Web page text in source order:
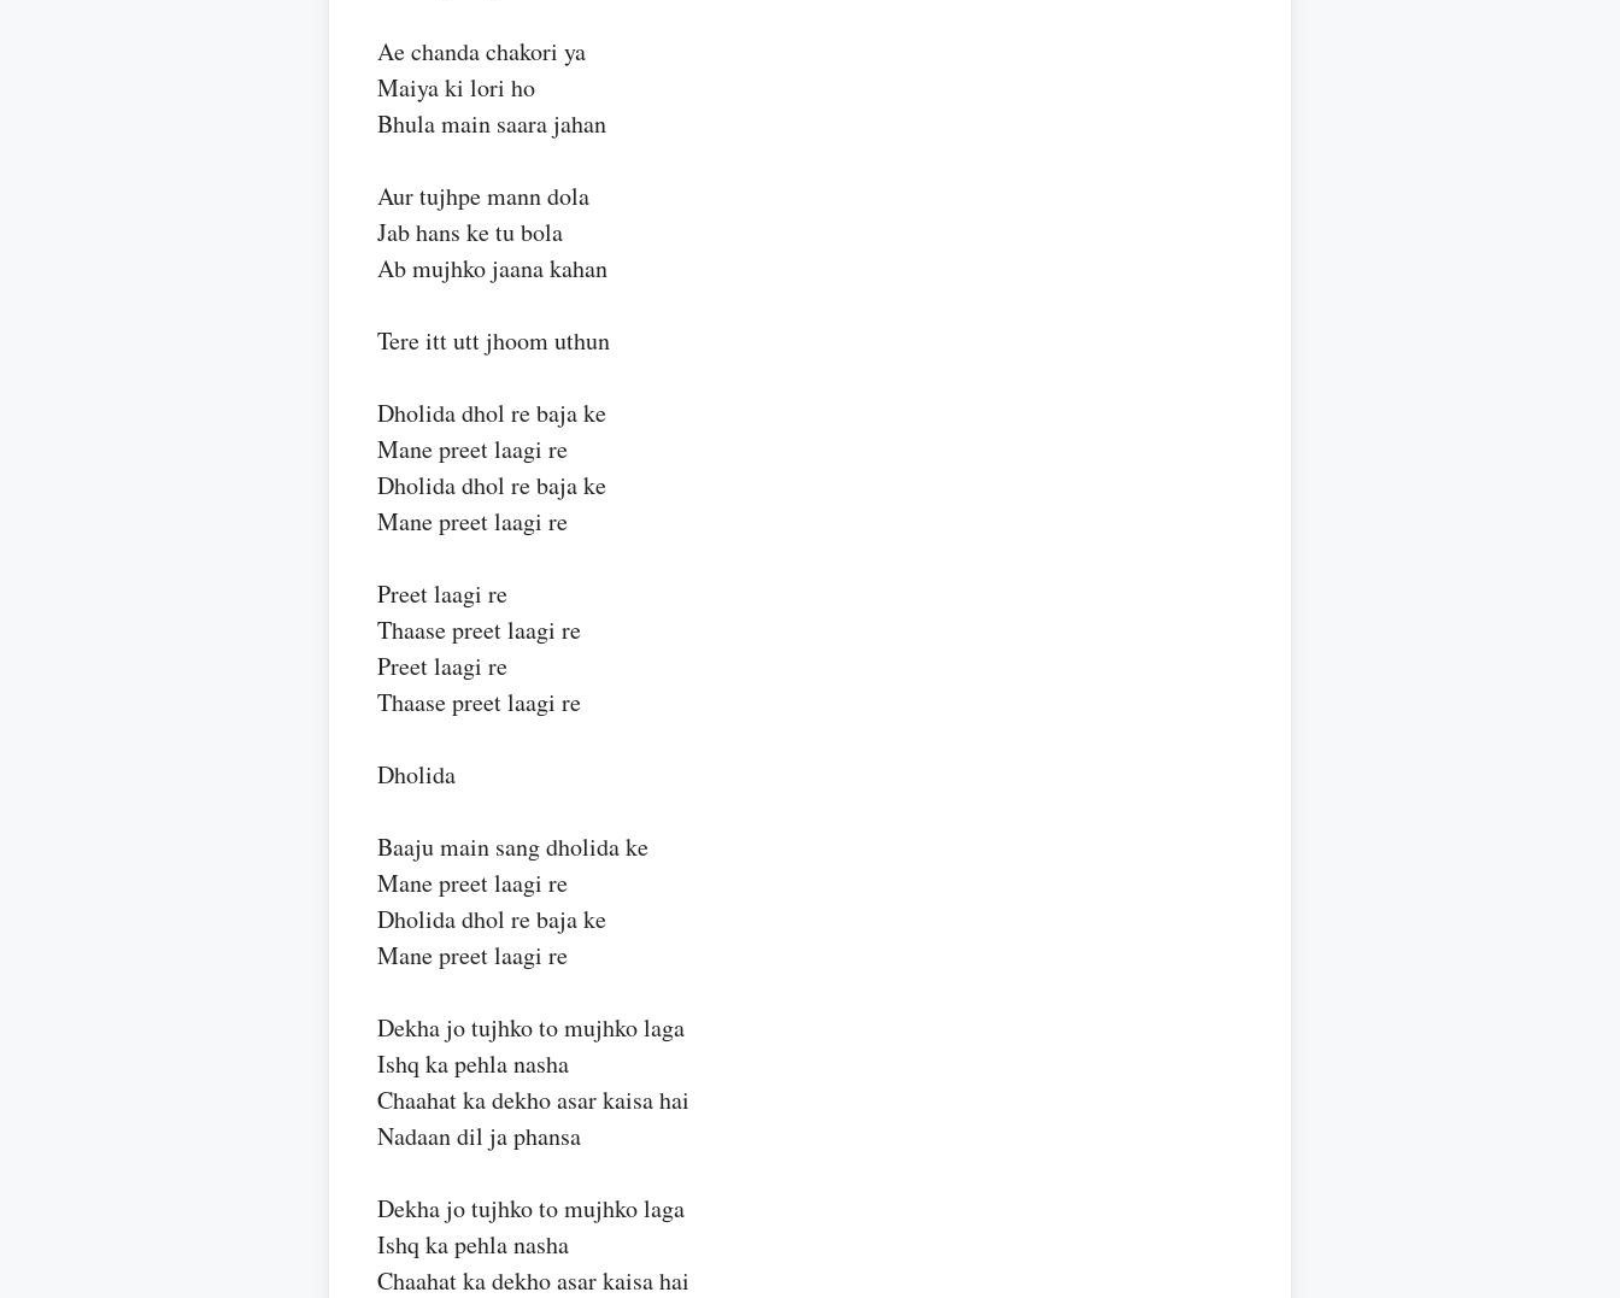
Ae chanda chakori ya
Maiya ki lori ho
Bhula main saara jahan
Aur tujhpe mann dola
Jab hans ke tu bola
Ab mujhko jaana kahan
Tere itt utt jhoom uthun
Dholida dhol re baja ke
Mane preet laagi re
Dholida dhol re baja ke
Mane preet laagi re
Preet laagi re
Thaase preet laagi re
Preet laagi re
Thaase preet laagi re
Dholida
Baaju main sang dholida ke
Mane preet laagi re
Dholida dhol re baja ke
Mane preet laagi re
Dekha jo tujhko to mujhko laga
Ishq ka pehla nasha
Chaahat ka dekho asar kaisa hai
Nadaan dil ja phansa
Dekha jo tujhko to mujhko laga
Ishq ka pehla nasha
Chaahat ka dekho asar kaisa hai